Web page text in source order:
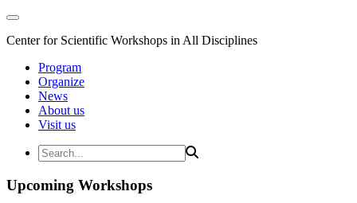
Center for Scientific Workshops in All Disciplines
Program
Organize
News
About us
Visit us
Upcoming Workshops